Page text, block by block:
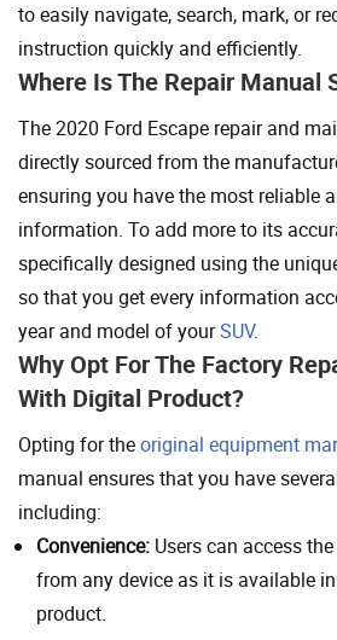
to easily navigate, search, mark, or
instruction quickly and efficiently.
Where Is The Repair Manual
The 2020 Ford Escape repair and
directly sourced from the
ensuring you have the most reliable
information. To add more to its
specifically designed using the
so that you get every information
year and model of yourSUV.
Why Opt For The Factory
With Digital Product?
Opting for theoriginal equipment
manual ensures that you have
including:
Convenience: Users can access
from any device as it is available
product.